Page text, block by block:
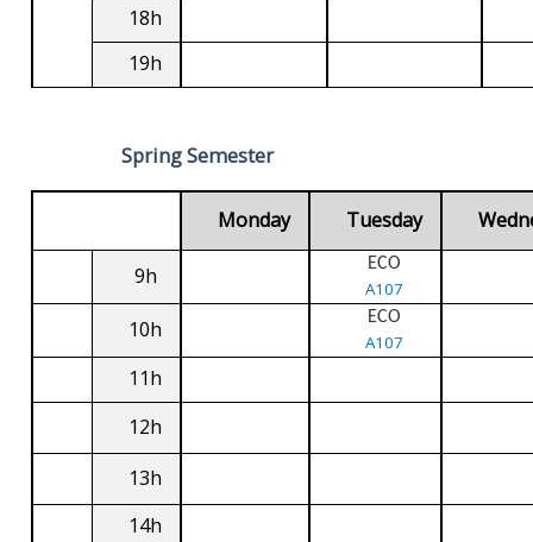
18h
19h
Spring Semester
Monday Tuesday
9h ECO
A107
10h ECO
A107
11h
12h
13h
14h